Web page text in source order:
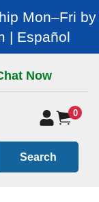
Mon–Fri by
| Español
Now
0
Search